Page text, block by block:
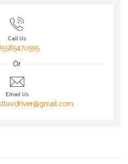
Call Us
Or
Email Us